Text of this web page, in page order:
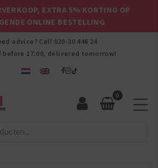
EXTRA 5% KORTING OP
ONLINE BESTELLING
advice? Call 020-30 446 24
before 17:00, delivered tomorrow!
0